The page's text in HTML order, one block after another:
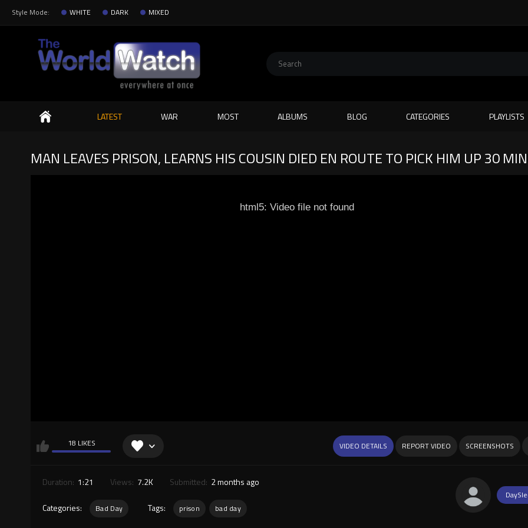
Style Mode: WHITE DARK MIXED
Search
LATEST WAR MOST ALBUMS BLOG CATEGORIES PLAYLISTS
MAN LEAVES PRISON, LEARNS HIS COUSIN DIED EN ROUTE TO PICK HIM UP 30
html5: Video file not found
18 LIKES VIDEO DETAILS REPORT VIDEO SCREENSHOTS
Duration: 1:21 Views: 7.2K Submitted: 2 months ago
Categories: Bad Day Tags: prison bad day